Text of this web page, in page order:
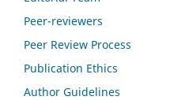
Peer-reviewers
Peer Review Process
Publication Ethics
Author Guidelines